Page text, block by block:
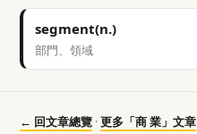
segment(n.)
部門、領域
← 回文章總覽 ·更多「商 業」文章